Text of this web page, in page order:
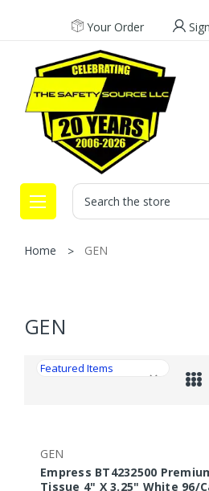
Your Order
Search
Home GEN
GEN
GEN
Empress BT4232500
Tissue 4" X 3.25" White 96/